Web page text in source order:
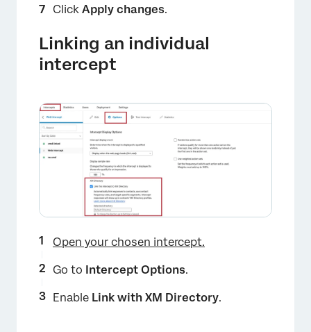
Click Apply changes.
Linking an individual
intercept
Open your chosen intercept.
Go to Intercept Options.
Enable Link with XM Directory.